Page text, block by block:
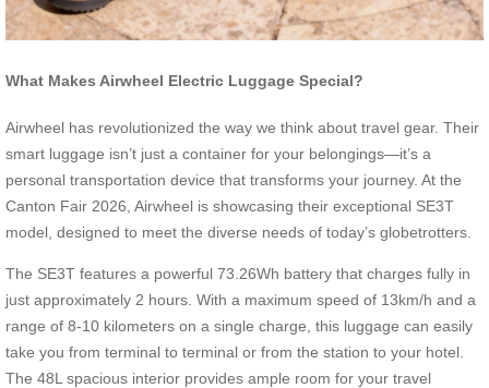
What Makes Airwheel Electric Luggage Special?
Airwheel has revolutionized the way we think about travel gear. Their
smart luggage isn’t just a container for your belongings—it’s a
personal transportation device that transforms your journey. At the
Canton Fair 2026, Airwheel is showcasing their exceptional SE3T
model, designed to meet the diverse needs of today’s globetrotters.
The SE3T features a powerful 73.26Wh battery that charges fully in
just approximately 2 hours. With a maximum speed of 13km/h and a
range of 8-10 kilometers on a single charge, this luggage can easily
take you from terminal to terminal or from the station to your hotel.
The 48L spacious interior provides ample room for your travel